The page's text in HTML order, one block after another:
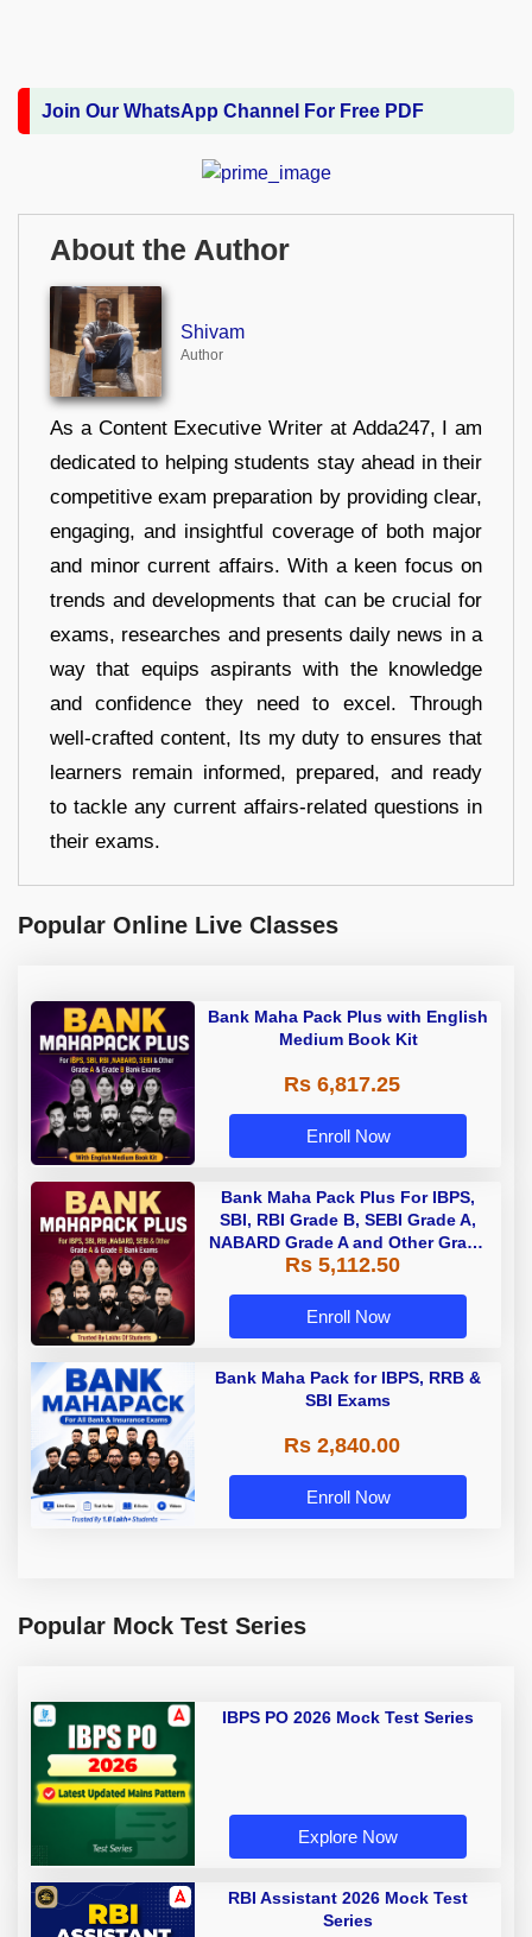
Join Our WhatsApp Channel For Free PDF
About the Author
Shivam
Author
As a Content Executive Writer at Adda247, I am
dedicated to helping students stay ahead in their
competitive exam preparation by providing clear,
engaging, and insightful coverage of both major
and minor current affairs. With a keen focus on
trends and developments that can be crucial for
exams, researches and presents daily news in a
way that equips aspirants with the knowledge
and confidence they need to excel. Through
well-crafted content, Its my duty to ensures that
learners remain informed, prepared, and ready
to tackle any current affairs-related questions in
their exams.
Popular Online Live Classes
Bank Maha Pack Plus with English
Medium Book Kit
Rs 6,817.25
Enroll Now
Bank Maha Pack Plus For IBPS,
SBI, RBI Grade B, SEBI Grade A,
NABARD Grade A and Other Grade
A & Grade B Bank Exams
Rs 5,112.50
Enroll Now
Bank Maha Pack for IBPS, RRB &
SBI Exams
Rs 2,840.00
Enroll Now
Popular Mock Test Series
IBPS PO 2026 Mock Test Series
Explore Now
RBI Assistant 2026 Mock Test
Series